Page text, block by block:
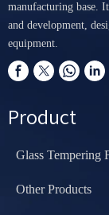
manufacturing base.
and development,
equipment.
Product
Glass Tempering
Other Products